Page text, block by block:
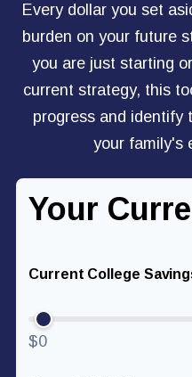
Every dollar you set
burden on your future
you are just starting
current strategy, this
progress and identify
your family's
Your
Current College
$0